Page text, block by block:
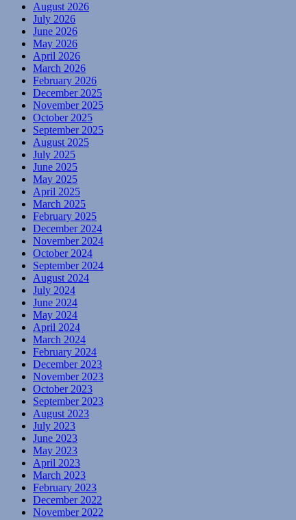
August 2026
July 2026
June 2026
May 2026
April 2026
March 2026
February 2026
December 2025
November 2025
October 2025
September 2025
August 2025
July 2025
June 2025
May 2025
April 2025
March 2025
February 2025
December 2024
November 2024
October 2024
September 2024
August 2024
July 2024
June 2024
May 2024
April 2024
March 2024
February 2024
December 2023
November 2023
October 2023
September 2023
August 2023
July 2023
June 2023
May 2023
April 2023
March 2023
February 2023
December 2022
November 2022